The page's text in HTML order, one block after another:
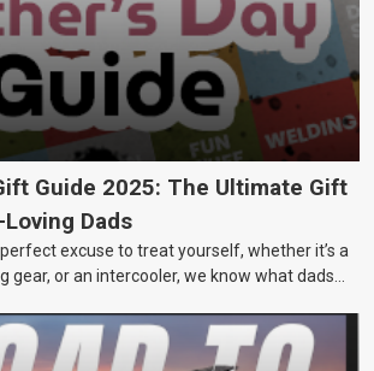
Guide 2025: The Ultimate Gift
Dads
perfect excuse to treat yourself, whether it’s a
gear, or an intercooler, we know what dads